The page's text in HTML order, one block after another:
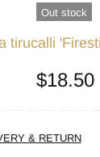
Out stock
tirucalli
$18.50
& RETURN